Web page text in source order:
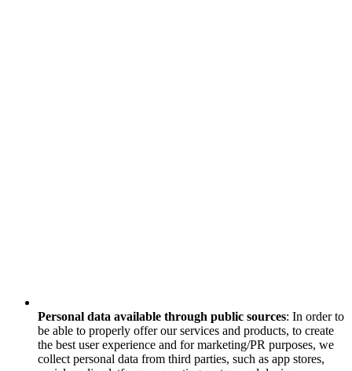
Personal data available through public sources: In order to
be able to properly offer our services and products, to create
the best user experience and for marketing/PR purposes, we
collect personal data from third parties, such as app stores,